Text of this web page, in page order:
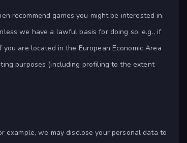
recommend games you might be interested in.
we have a lawful basis for doing so, e.g., if
are located in the European Economic Area
purposes (including profiling to the extent
example, we may disclose your personal data to